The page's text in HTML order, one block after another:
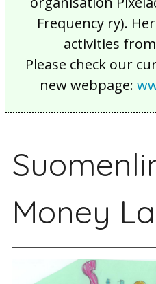
Frequency ry).
activities
Please check our
new webpage:
Money